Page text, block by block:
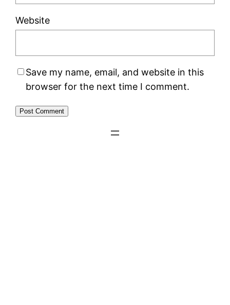
Website
Save my name, email, and website in this
browser for the next time I comment.